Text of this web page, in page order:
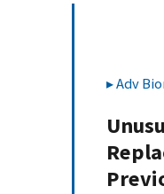
Adv